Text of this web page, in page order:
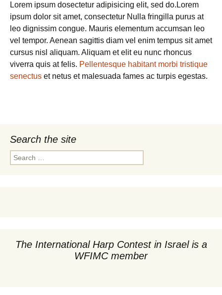
Lorem ipsum dosectetur adipisicing elit, sed do.Lorem
ipsum dolor sit amet, consectetur Nulla fringilla purus at
leo dignissim congue. Mauris elementum accumsan leo
vel tempor. Aenean sagittis diam vel enim tempus sit amet
cursus nisl aliquam. Aliquam et elit eu nunc rhoncus
viverra quis at felis. Pellentesque habitant morbi tristique
senectus et netus et malesuada fames ac turpis egestas.
Search the site
Search
for:
The International Harp Contest in Israel is a
WFIMC member